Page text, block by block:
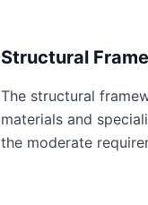
Structural
The structural
materials and
the moderate